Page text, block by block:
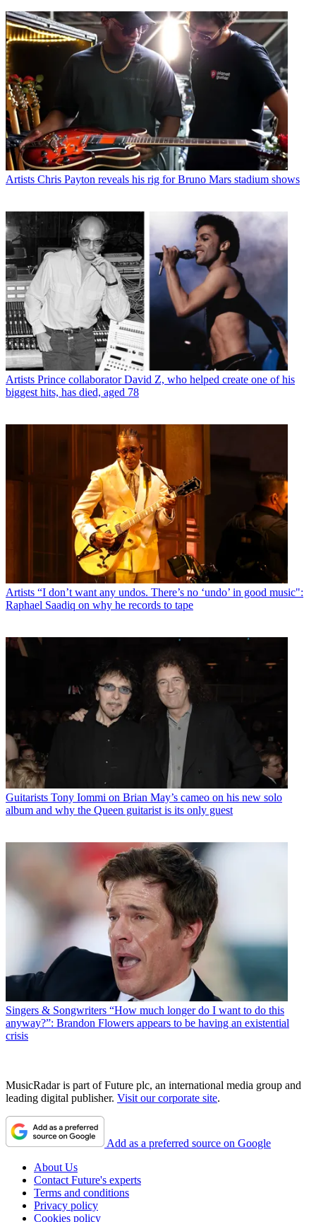
Artists Chris Payton reveals his rig for Bruno Mars stadium shows
Artists Prince collaborator David Z, who helped create one of his
biggest hits, has died, aged 78
Artists “I don’t want any undos. There’s no ‘undo’ in good music":
Raphael Saadiq on why he records to tape
Guitarists Tony Iommi on Brian May’s cameo on his new solo
album and why the Queen guitarist is its only guest
Singers & Songwriters “How much longer do I want to do this
anyway?”: Brandon Flowers appears to be having an existential
crisis
MusicRadar is part of Future plc, an international media group and
leading digital publisher. Visit our corporate site.
Add as a preferred source on Google
About Us
Contact Future's experts
Terms and conditions
Privacy policy
Cookies policy